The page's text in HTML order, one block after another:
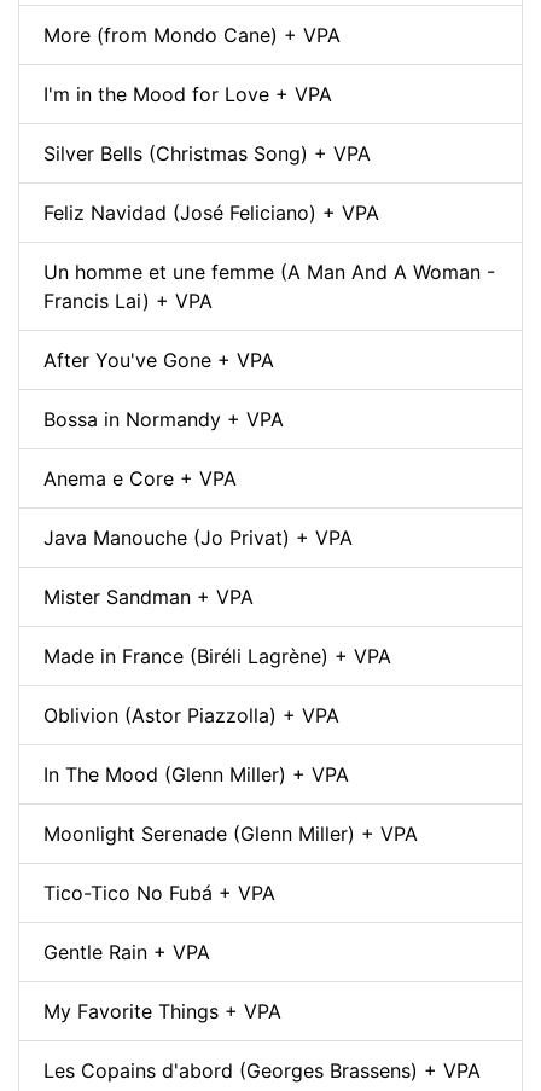
More (from Mondo Cane) + VPA
I'm in the Mood for Love + VPA
Silver Bells (Christmas Song) + VPA
Feliz Navidad (José Feliciano) + VPA
Un homme et une femme (A Man And A Woman -
Francis Lai) + VPA
After You've Gone + VPA
Bossa in Normandy + VPA
Anema e Core + VPA
Java Manouche (Jo Privat) + VPA
Mister Sandman + VPA
Made in France (Biréli Lagrène) + VPA
Oblivion (Astor Piazzolla) + VPA
In The Mood (Glenn Miller) + VPA
Moonlight Serenade (Glenn Miller) + VPA
Tico-Tico No Fubá + VPA
Gentle Rain + VPA
My Favorite Things + VPA
Les Copains d'abord (Georges Brassens) + VPA